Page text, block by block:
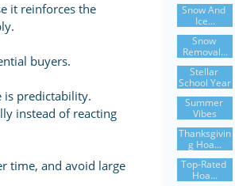
it reinforces the
buyers.
is predictability.
instead of reacting
time, and avoid large
Snow And
Ice...
Snow
Removal...
Stellar
School Year
Summer
Vibes
Thanksgivin
G Hoa...
Top-Rated
Hoa...